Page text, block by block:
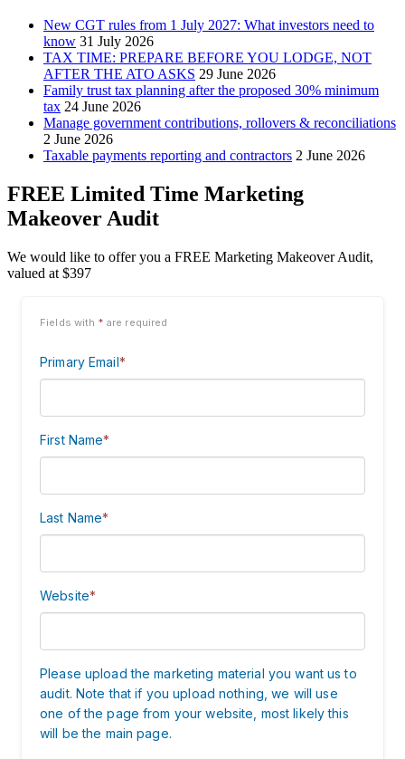
New CGT rules from 1 July 2027: What investors need to
know 31 July 2026
TAX TIME: PREPARE BEFORE YOU LODGE, NOT
AFTER THE ATO ASKS 29 June 2026
Family trust tax planning after the proposed 30% minimum
tax 24 June 2026
Manage government contributions, rollovers & reconciliations
2 June 2026
Taxable payments reporting and contractors 2 June 2026
FREE Limited Time Marketing
Makeover Audit
We would like to offer you a FREE Marketing Makeover Audit,
valued at $397